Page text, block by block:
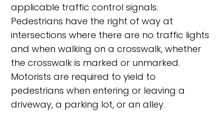
applicable traffic control signals.
Pedestrians have the right of way at
intersections where there are no traffic lights
and when walking on a crosswalk, whether
the crosswalk is marked or unmarked.
Motorists are required to yield to
pedestrians when entering or leaving a
driveway, a parking lot, or an alley.